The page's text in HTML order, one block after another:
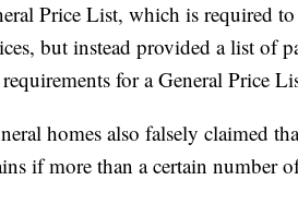
Price List, which is required
but instead provided a list of
for a General Price
homes also falsely claimed
if more than a certain number